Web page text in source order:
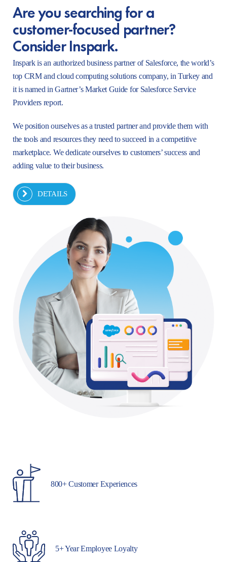
Are you searching for a
customer-focused partner?
Consider Inspark.
Inspark is an authorized business partner of Salesforce, the world’s
top CRM and cloud computing solutions company, in Turkey and
it is named in Gartner’s Market Guide for Salesforce Service
Providers report.
We position ourselves as a trusted partner and provide them with
the tools and resources they need to succeed in a competitive
marketplace. We dedicate ourselves to customers’ success and
adding value to their business.
DETAILS
800+ Customer Experiences
5+ Year Employee Loyalty